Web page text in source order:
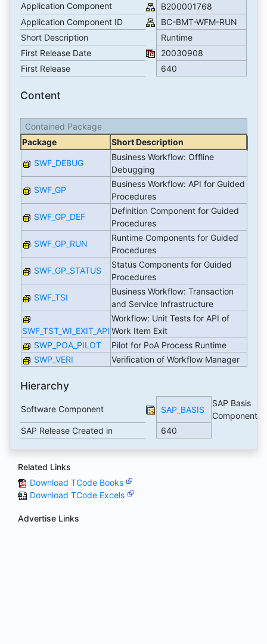
Application Component
B200001768
Application Component ID
BC-BMT-WFM-RUN
Short Description
Runtime
First Release Date
20030908
First Release
640
Content
Contained Package
Package
Short Description
SWF_DEBUG
Business Workflow: Offline
Debugging
SWF_GP
Business Workflow: API for Guided
Procedures
SWF_GP_DEF
Definition Component for Guided
Procedures
SWF_GP_RUN
Runtime Components for Guided
Procedures
SWF_GP_STATUS
Status Components for Guided
Procedures
SWF_TSI
Business Workflow: Transaction
and Service Infrastructure
SWF_TST_WI_EXIT_API
Workflow: Unit Tests for API of
Work Item Exit
SWP_POA_PILOT
Pilot for PoA Process Runtime
SWP_VERI
Verification of Workflow Manager
Hierarchy
Software Component SAP_BASIS
SAP Basis
Component
SAP Release Created in
640
Related Links
Download TCode Books
Download TCode Excels
Advertise Links